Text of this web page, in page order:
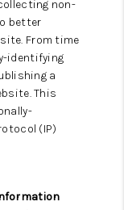
BLOG
non-
better
From time
identifying
a
This
(IP)